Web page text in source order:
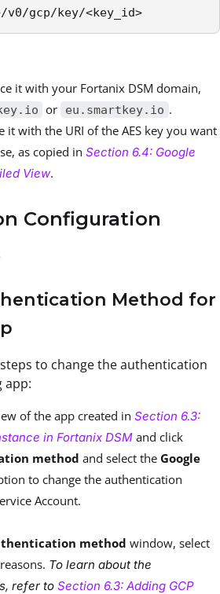
v0/gcp/key/<key_id>
it with your Fortanix DSM domain,
or eu.smartkey.io .
it with the URI of the AES key you want
as copied in Section 6.4: Google
View.
Configuration
Method for
to change the authentication
app:
of the app created in Section 6.3:
in Fortanix DSM and click
method and select the Google
to change the authentication
Account.
method window, select
To learn about the
refer to Section 6.3: Adding GCP